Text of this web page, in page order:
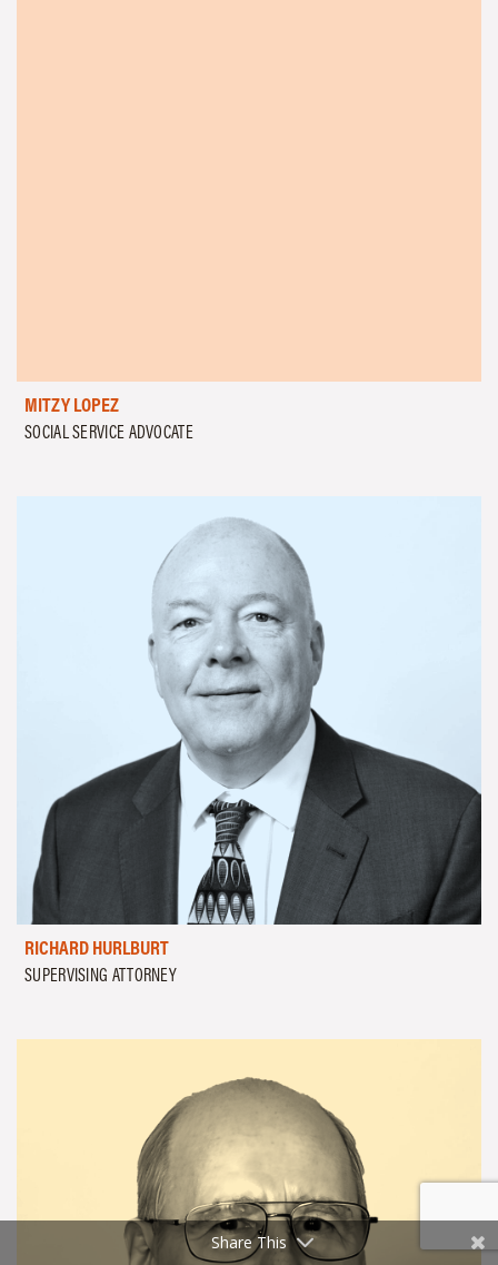
MITZY LOPEZ
SOCIAL SERVICE ADVOCATE
RICHARD HURLBURT
SUPERVISING ATTORNEY
Share This